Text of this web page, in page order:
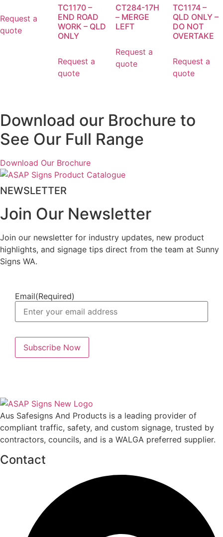
Request a
quote
TC1170 –
END ROAD
WORK – QLD
ONLY
Request a
quote
CT284-17H
– MERGE
LEFT
Request a
quote
TC1174 –
QLD ONLY –
DO NOT
OVERTAKE
Request a
quote
Download our Brochure to
See Our Full Range
Download Our Brochure
NEWSLETTER
Join Our Newsletter
Join our newsletter for industry updates, new product
highlights, and signage tips direct from the team at Sunny
Signs WA.
Email(Required)
Aus Safesigns And Products is a leading provider of
compliant traffic, safety, and custom signage, trusted by
contractors, councils, and is a WALGA preferred supplier.
Contact